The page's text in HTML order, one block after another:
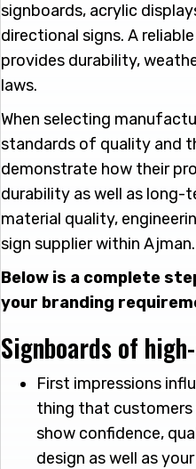
signboards, acrylic
directional signs. A
provides durability,
laws.
When selecting
standards of quality and
demonstrate how their
durability as well as long-
material quality,
sign supplier within Ajman.
Below is a complete
your branding
Signboards of
First impressions
thing that customers
show confidence,
design as well as